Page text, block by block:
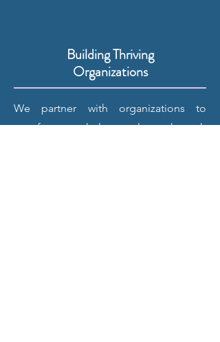
Building Thriving
Organizations
We partner with organizations to
transform workplace culture through